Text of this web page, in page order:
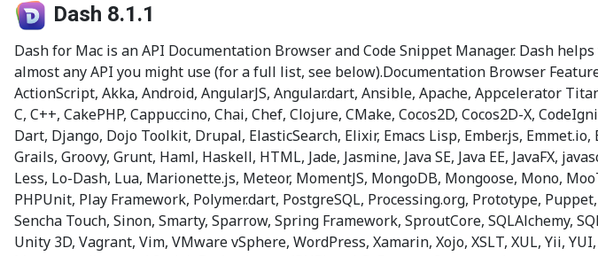
Dash 8.1.1
Dash for Mac is an API Documentation Browser and Code Snippet Manager. Dash
almost any API you might use (for a full list, see below).Documentation Browser
ActionScript, Akka, Android, AngularJS, Angular.dart, Ansible, Apache, Appcelerator
C, C++, CakePHP, Cappuccino, Chai, Chef, Clojure, CMake, Cocos2D, Cocos2D-X,
Dart, Django, Dojo Toolkit, Drupal, ElasticSearch, Elixir, Emacs Lisp, Ember.js,
Grails, Groovy, Grunt, Haml, Haskell, HTML, Jade, Jasmine, Java SE, Java EE, JavaFX,
Less, Lo-Dash, Lua, Marionette.js, Meteor, MomentJS, MongoDB, Mongoose, Mono,
PHPUnit, Play Framework, Polymer.dart, PostgreSQL, Processing.org, Prototype,
Sencha Touch, Sinon, Smarty, Sparrow, Spring Framework, SproutCore, SQLAlchemy,
Unity 3D, Vagrant, Vim, VMware vSphere, WordPress, Xamarin, Xojo, XSLT, XUL, Yii,